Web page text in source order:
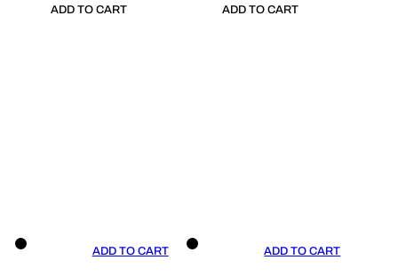
ADD TO CART ADD TO CART
ADD TO CART ADD TO CART